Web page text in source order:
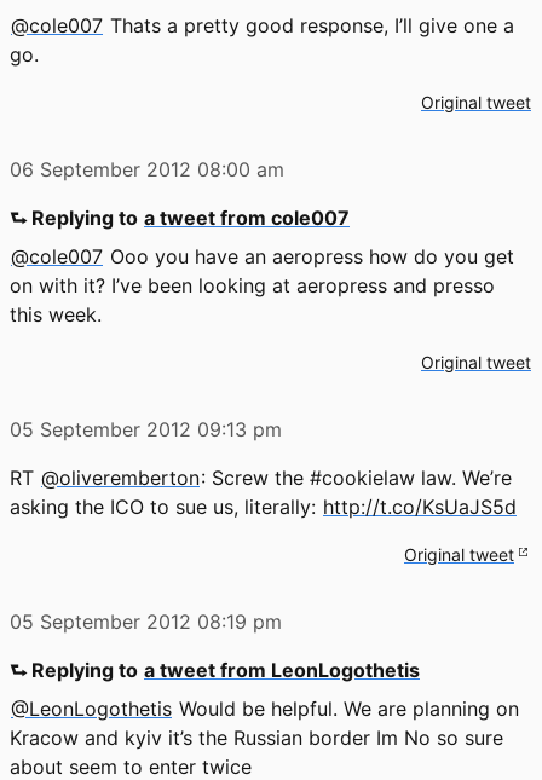
@cole007 Thats a pretty good response, I’ll give one a
go.
Original tweet
06 September 2012 08:00 am
⮑ Replying to a tweet from cole007
@cole007 Ooo you have an aeropress how do you get
on with it? I’ve been looking at aeropress and presso
this week.
Original tweet
05 September 2012 09:13 pm
RT @oliveremberton: Screw the #cookielaw law. We’re
asking the ICO to sue us, literally: http://t.co/KsUaJS5d
Original tweet
05 September 2012 08:19 pm
⮑ Replying to a tweet from LeonLogothetis
@LeonLogothetis Would be helpful. We are planning on
Kracow and kyiv it’s the Russian border Im No so sure
about seem to enter twice